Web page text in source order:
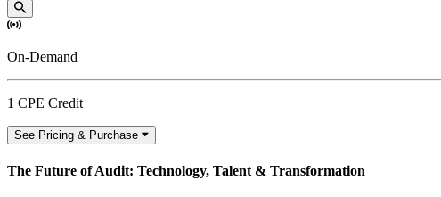
On-Demand
1 CPE Credit
See Pricing & Purchase
The Future of Audit: Technology, Talent & Transformation